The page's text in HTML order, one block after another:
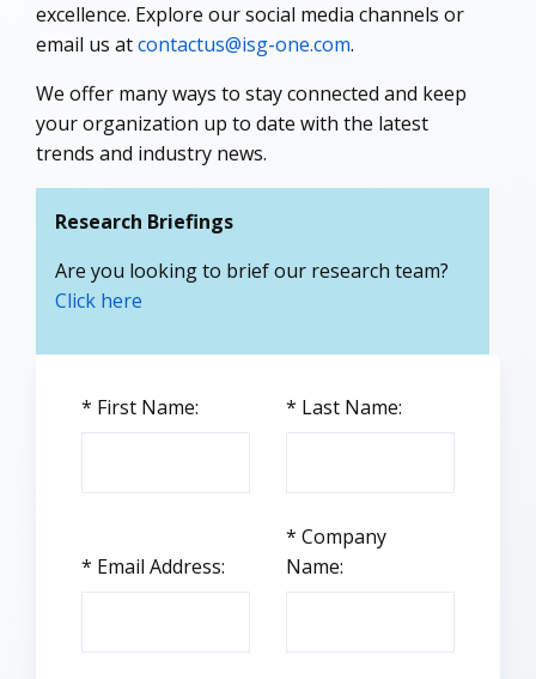
excellence. Explore our social media channels or
email us atcontactus@isg-one.com.
We offer many ways to stay connected and keep
your organization up to date with the latest
trends and industry news.
Research Briefings
Are you looking to brief our research team?
Click here
* First Name: * Last Name:
* Email Address:
* Company
Name: